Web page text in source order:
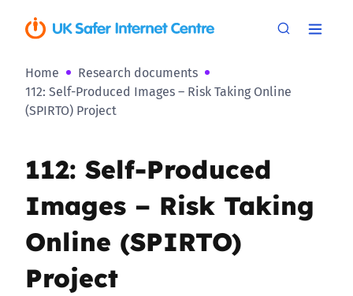
Home
Research documents
112: Self-Produced Images – Risk Taking Online
(SPIRTO) Project
112: Self-Produced
Images – Risk Taking
Online (SPIRTO)
Project